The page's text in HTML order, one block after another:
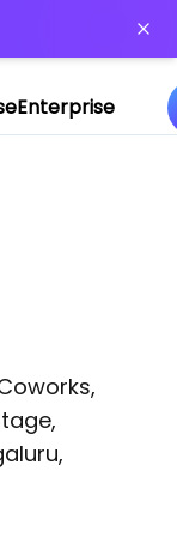
Enterprise